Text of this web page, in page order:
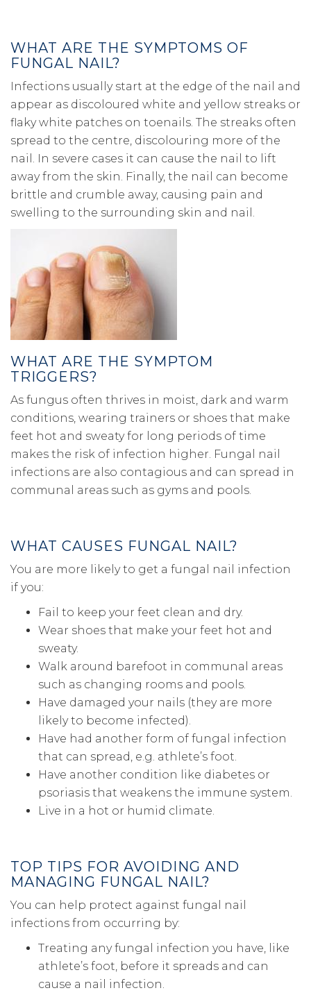
WHAT ARE THE SYMPTOMS OF
FUNGAL NAIL?
Infections usually start at the edge of the nail and
appear as discoloured white and yellow streaks or
flaky white patches on toenails. The streaks often
spread to the centre, discolouring more of the
nail. In severe cases it can cause the nail to lift
away from the skin. Finally, the nail can become
brittle and crumble away, causing pain and
swelling to the surrounding skin and nail.
WHAT ARE THE SYMPTOM
TRIGGERS?
As fungus often thrives in moist, dark and warm
conditions, wearing trainers or shoes that make
feet hot and sweaty for long periods of time
makes the risk of infection higher. Fungal nail
infections are also contagious and can spread in
communal areas such as gyms and pools.
WHAT CAUSES FUNGAL NAIL?
You are more likely to get a fungal nail infection
if you:
Fail to keep your feet clean and dry.
Wear shoes that make your feet hot and
sweaty.
Walk around barefoot in communal areas
such as changing rooms and pools.
Have damaged your nails (they are more
likely to become infected).
Have had another form of fungal infection
that can spread, e.g. athlete’s foot.
Have another condition like diabetes or
psoriasis that weakens the immune system.
Live in a hot or humid climate.
TOP TIPS FOR AVOIDING AND
MANAGING FUNGAL NAIL?
You can help protect against fungal nail
infections from occurring by:
Treating any fungal infection you have, like
athlete’s foot, before it spreads and can
cause a nail infection.